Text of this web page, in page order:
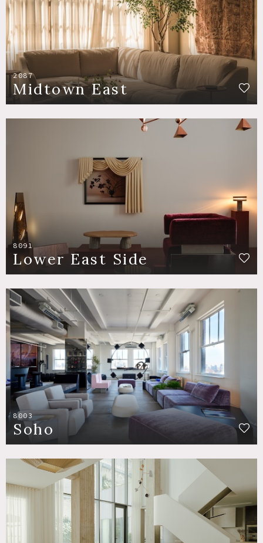
2087
Midtown East
8091
Lower East Side
8003
Soho